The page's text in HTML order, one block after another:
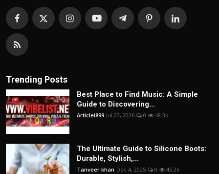
Trending Posts
Best Place to Find Music: A Simple
Guide to Discovering...
Articlei899 Jul 23, 2026 0 48.3k
The Ultimate Guide to Silicone Boots:
Durable, Stylish,...
Tanveer khan Dec 4, 2025 0 45.2k